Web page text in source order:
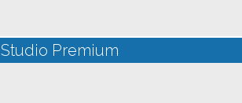
Studio Premium